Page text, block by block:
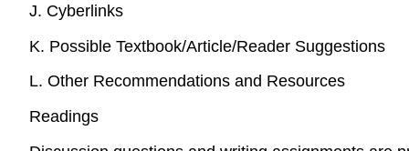
J. Cyberlinks
K. Possible Textbook/Article/Reader Suggestions
L. Other Recommendations and Resources
Readings